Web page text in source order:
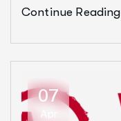
Continue Reading
07
Apr